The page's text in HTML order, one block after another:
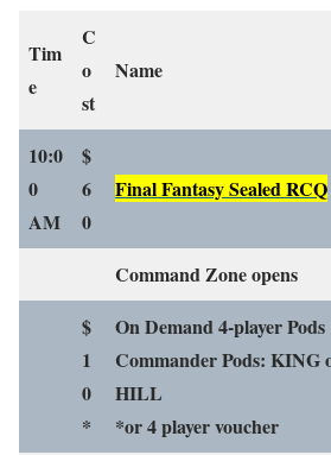
Tim
e
C
o
st
Name
10:0
0
AM
$
6
0
Final Fantasy Sealed RCQ
Command Zone opens
$
1
0
*
On Demand 4-player Pods
Commander Pods: KING
HILL
*or 4 player voucher